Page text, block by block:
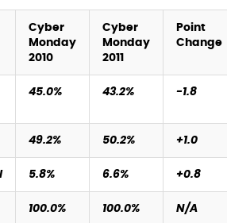
Cyber
Monday
2010
Cyber
Monday
2011
Point
Change
45.0% 43.2% -1.8
49.2% 50.2%
+1.0
5.8% 6.6%
+0.8
100.0% 100.0% N/A